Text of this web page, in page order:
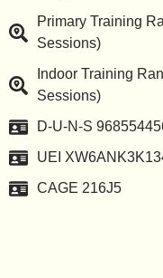
Primary Training
Sessions)
Indoor Training
Sessions)
D-U-N-S
UEI
CAGE 216J5